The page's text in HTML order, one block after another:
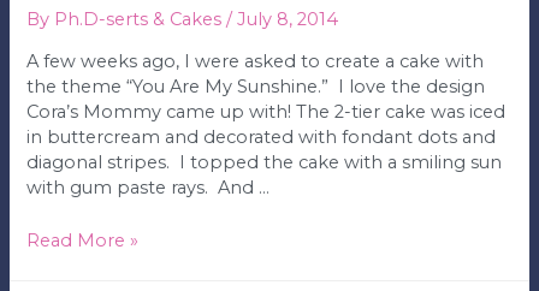
By Ph.D-serts & Cakes /July 8, 2014
A few weeks ago, I were asked to create a cake with
the theme “You Are My Sunshine.” I love the design
Cora’s Mommy came up with! The 2-tier cake was iced
in buttercream and decorated with fondant dots and
diagonal stripes. I topped the cake with a smiling sun
with gum paste rays. And …
Ph.D.-
Read More »